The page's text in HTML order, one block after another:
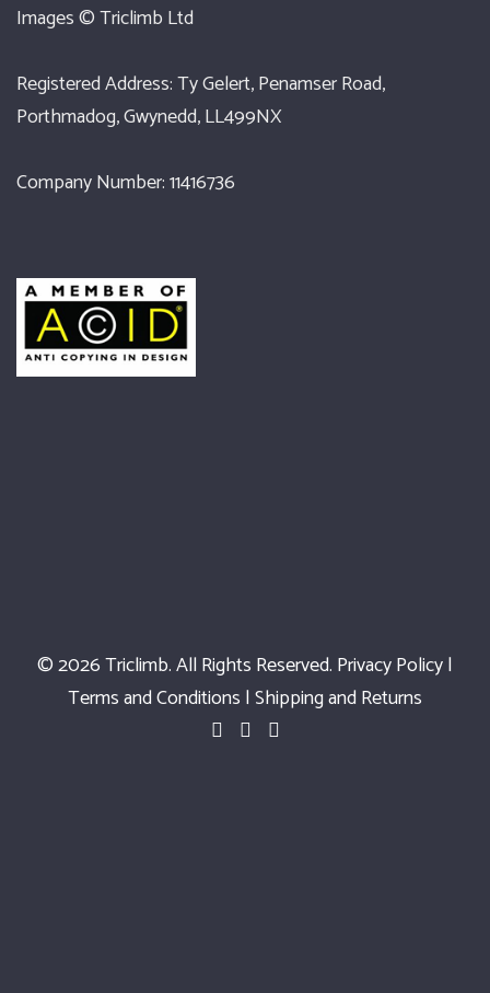
Images ©Triclimb Ltd
Registered Address: Ty Gelert, Penamser Road,
Porthmadog, Gwynedd, LL499NX
Company Number: 11416736
© 2026 Triclimb. All Rights Reserved. Privacy Policy|
Terms and Conditions |Shipping and Returns